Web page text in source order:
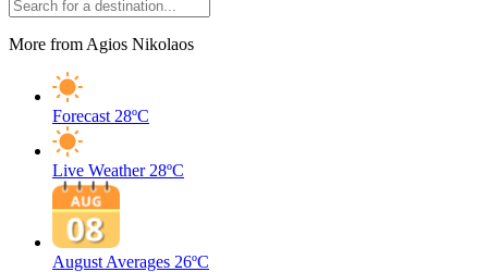
More from Agios Nikolaos
Forecast 28ºC
Live Weather 28ºC
August Averages 26ºC